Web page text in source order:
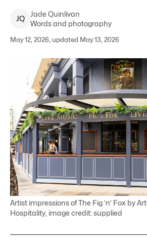
JQ
JadeQuinlivan
Words and photography
May 12, 2026, updated May 13, 2026
Artist impressions of The Fig ’n’ Fox by
Hospitality, image credit: supplied